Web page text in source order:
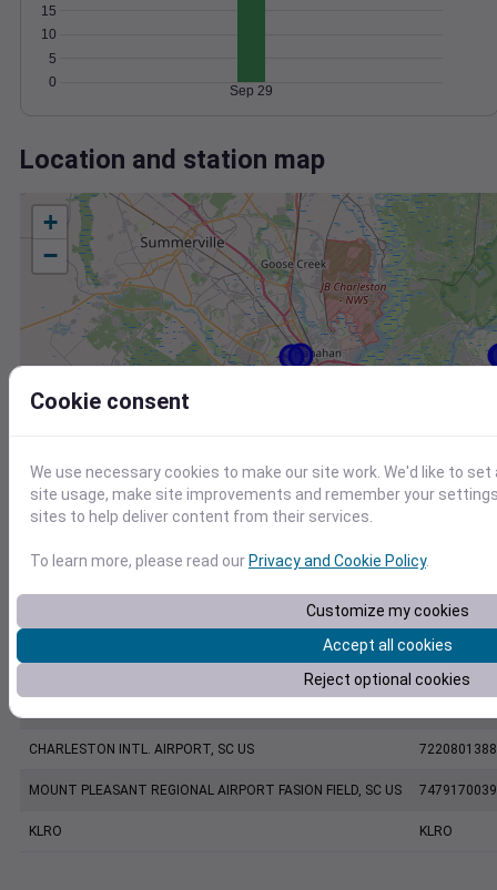
0
5
10
15
Sep 29
Location and station map
+
−
Station Id
CHARLESTON INTL. AIRPORT, SC US
MOUNT PLEASANT REGIONAL AIRPORT FASION FIELD, SC US
KLRO KLRO
Cookie consent
We use necessary cookies to make our site work. We'd like to
site usage, make site improvements and remember your
sites to help deliver content from their services.
To learn more, please read our Privacy and Cookie Policy.
Customize my cookies
Accept all cookies
Reject optional cookies